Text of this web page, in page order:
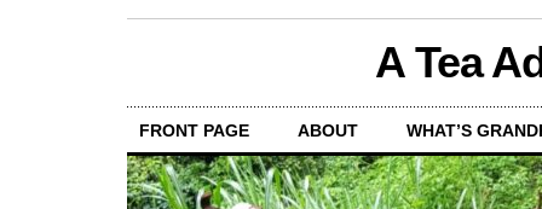
A Tea
FRONT PAGE ABOUT WHAT’S